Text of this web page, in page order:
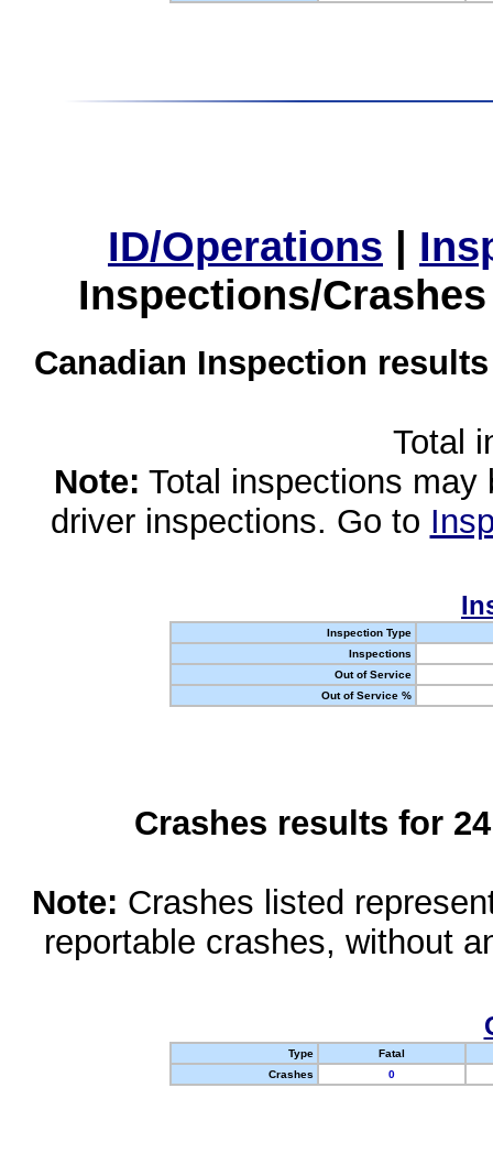
ID/Operations |
Inspections/
Canadian Inspection
Total
Note: Total inspections
driver inspections. Go to
Inspection Type
Inspections
Out of Service
Out of Service %
Crashes results for
Note: Crashes listed
reportable crashes, without
Type
Fatal
Crashes
0